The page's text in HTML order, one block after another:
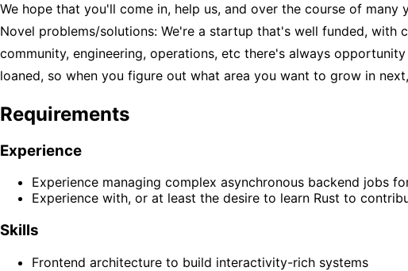
We hope that you'll come in, help us, and over the course of
Novel problems/solutions: We're a startup that's well funded, with
community, engineering, operations, etc there's always
loaned, so when you figure out what area you want to grow in
Requirements
Experience
Experience managing complex asynchronous backend jobs
Experience with, or at least the desire to learn Rust to
Skills
Frontend architecture to build interactivity-rich systems